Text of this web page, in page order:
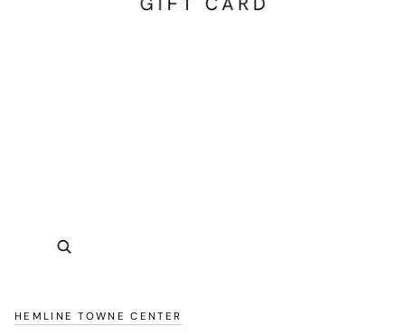
HEMLINE TOWNE CENTER